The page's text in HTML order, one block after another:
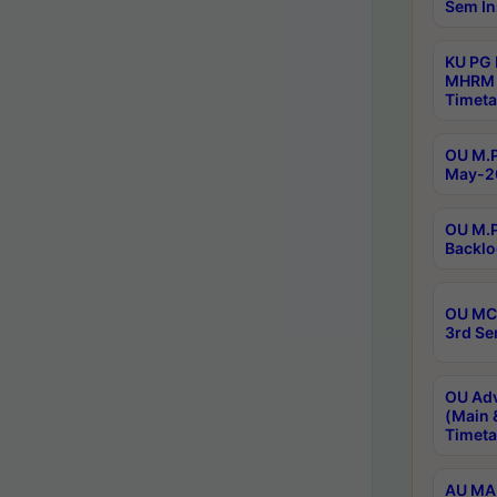
Sem
KU
OU
May-
OU
OU
3rd
OU
(Main
AU